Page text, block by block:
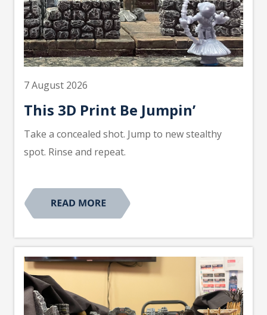
7 August 2026
This 3D Print Be Jumpin’
Take a concealed shot. Jump to new stealthy
spot. Rinse and repeat.